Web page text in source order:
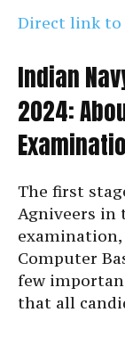
Direct link to
Indian
2024:
The first
Agniveers in
Computer
few
that all